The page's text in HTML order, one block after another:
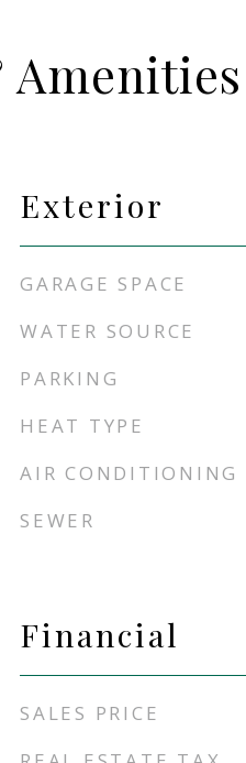
Amenities
Exterior
GARAGE SPACE
WATER SOURCE
PARKING
HEAT TYPE
AIR CONDITIONING
SEWER
Financial
SALES PRICE